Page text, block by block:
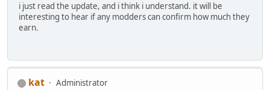
i just read the update, and i think i understand. it will be
interesting to hear if any modders can confirm how much they
earn.
kat
Administrator